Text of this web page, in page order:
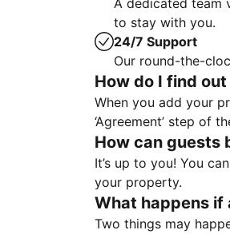
A dedicated team
to stay with you.
24/7 Support
Our round-the-
How do I find
When you add your
‘Agreement’ step of
How can guests
It’s up to you! You
your property.
What happens if
Two things may